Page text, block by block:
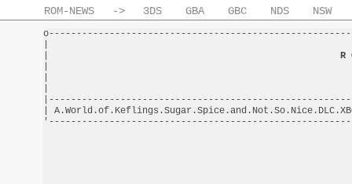
ROM-NEWS -> 3DS GBA GBC NDS NSW
R
|